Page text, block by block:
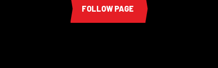
FOLLOW PAGE